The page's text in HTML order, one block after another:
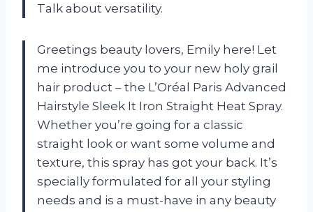
Talk about versatility.
Greetings beauty lovers, Emily here! Let
me introduce you to your new holy grail
hair product – the L’Oréal Paris Advanced
Hairstyle Sleek It Iron Straight Heat Spray.
Whether you’re going for a classic
straight look or want some volume and
texture, this spray has got your back. It’s
specially formulated for all your styling
needs and is a must-have in any beauty